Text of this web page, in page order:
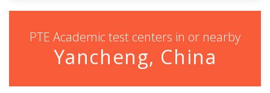
PTE Academic test centers in or nearby
Yancheng, China